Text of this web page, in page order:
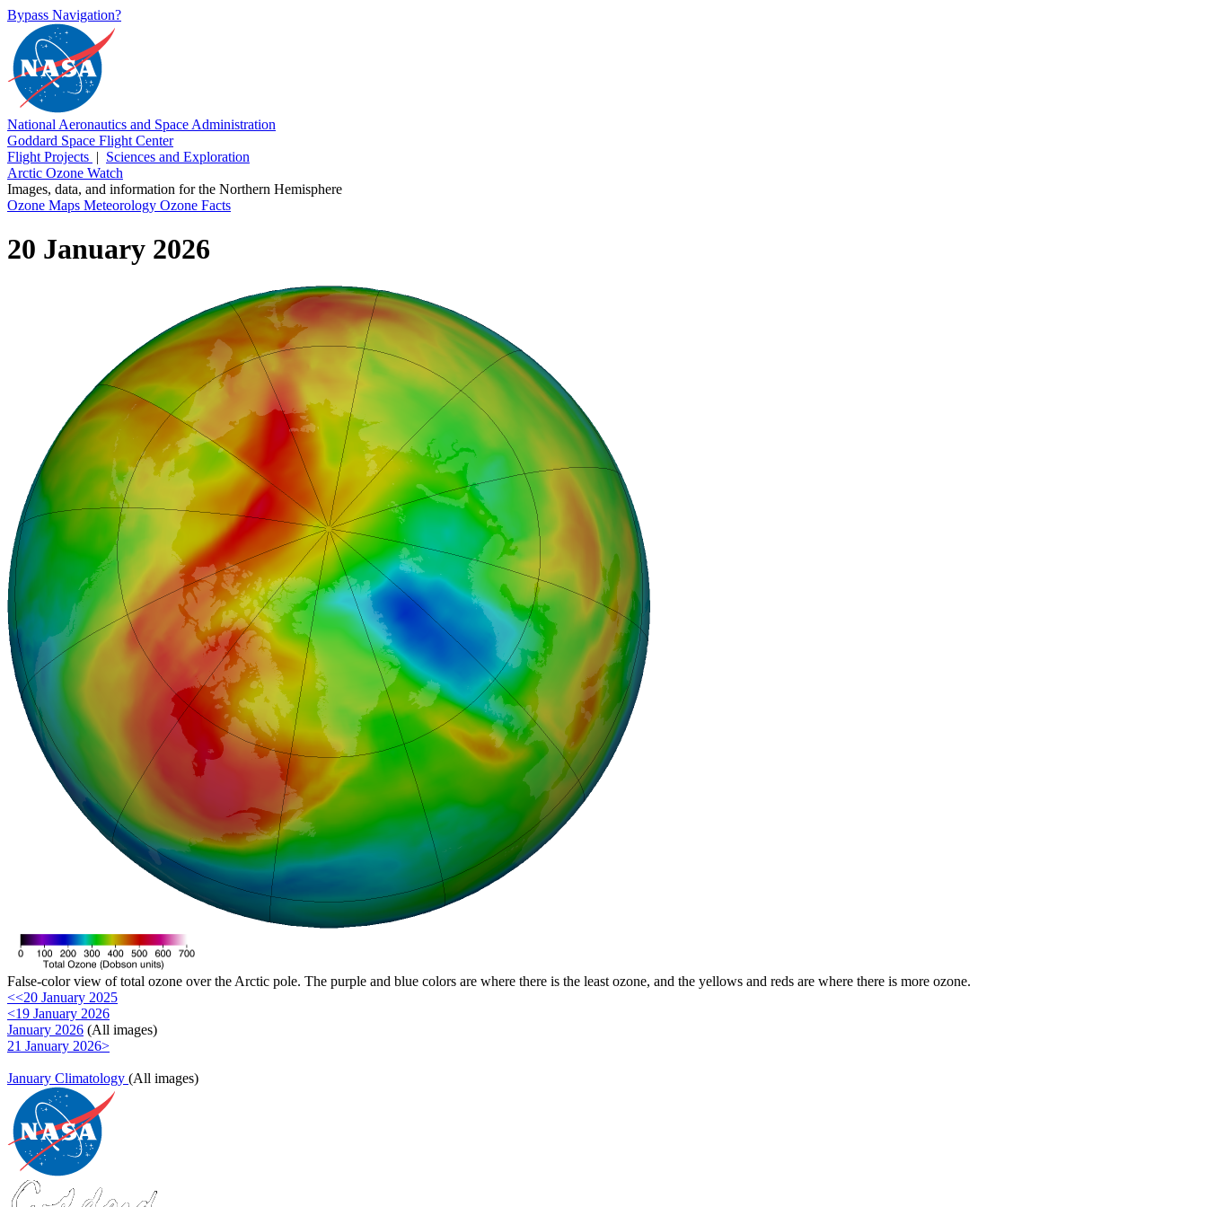
Bypass Navigation?
National Aeronautics and Space Administration
Goddard Space Flight Center
Flight Projects | Sciences and Exploration
Arctic Ozone Watch
Images, data, and information for the Northern Hemisphere
Ozone Maps Meteorology Ozone Facts
20 January 2026
False-color view of total ozone over the Arctic pole. The purple and blue colors are where there is the least ozone, and the yellows and reds are where there is more ozone.
<<20 January 2025
<19 January 2026
January 2026 (All images)
21 January 2026>
January Climatology (All images)